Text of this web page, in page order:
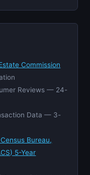
Commission
Reviews — 24-
Data — 3-
Bureau,
5-Year